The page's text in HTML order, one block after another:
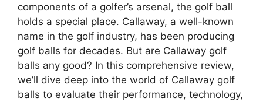
components of a golfer’s arsenal, the golf ball
holds a special place. Callaway, a well-known
name in the golf industry, has been producing
golf balls for decades. But are Callaway golf
balls any good? In this comprehensive review,
we’ll dive deep into the world of Callaway golf
balls to evaluate their performance, technology,